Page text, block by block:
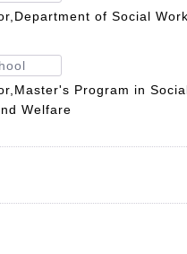
of Social
Program in
Welfare